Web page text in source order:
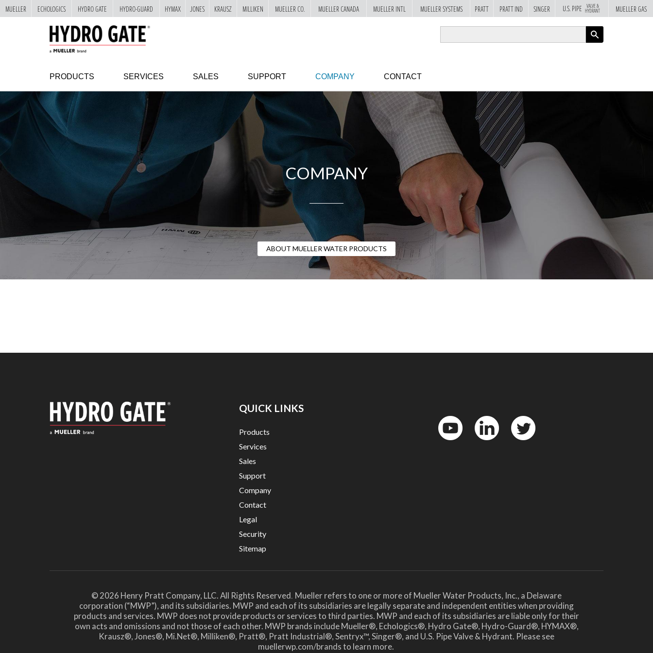
PRODUCTS SERVICES SALES SUPPORT COMPANY CONTACT
COMPANY
ABOUT MUELLER WATER PRODUCTS
QUICK LINKS
Products
Services
Sales
Support
Company
Contact
Legal
Security
Sitemap
© 2026 Henry Pratt Company, LLC. All Rights Reserved. Mueller refers to one or more of Mueller Water Products, Inc., a Delaware
corporation (“MWP”), and its subsidiaries. MWP and each of its subsidiaries are legally separate and independent entities when providing
products and services. MWP does not provide products or services to third parties. MWP and each of its subsidiaries are liable only for their
own acts and omissions and not those of each other. MWP brands include Mueller®, Echologics®, Hydro Gate®, Hydro-Guard®, HYMAX®,
Krausz®, Jones®, Mi.Net®, Milliken®, Pratt®, Pratt Industrial®, Sentryx™, Singer®, and U.S. Pipe Valve & Hydrant. Please see
muellerwp.com/brands to learn more.
MUELLER ECHOLOGICS HYDRO GATE HYDRO-GUARD HYMAX JONES KRAUSZ MILLIKEN MUELLER CO. MUELLER CANADA MUELLER INTL MUELLER SYSTEMS PRATT PRATT IND SINGER U.S. PIPE VALVE &
HYDRANT MUELLER GAS